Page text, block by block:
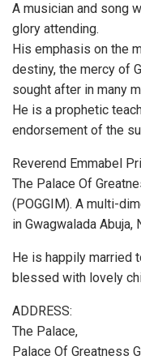
A musician and song
glory attending.
His emphasis on the
destiny, the mercy of
sought after in many
He is a prophetic
endorsement of the
Reverend Emmabel
The Palace Of
(POGGIM). A multi-
in Gwagwalada Abuja,
He is happily married
blessed with lovely
ADDRESS:
The Palace,
Palace Of Greatness